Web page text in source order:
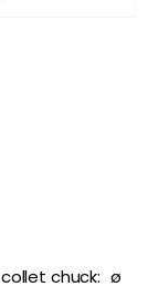
chuck: ø